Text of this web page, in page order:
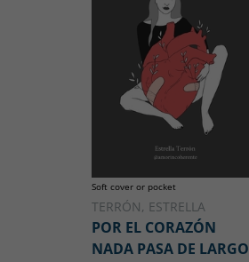
Soft cover or pocket
TERRÓN, ESTRELLA
POR EL CORAZÓN
NADA PASA DE LARGO